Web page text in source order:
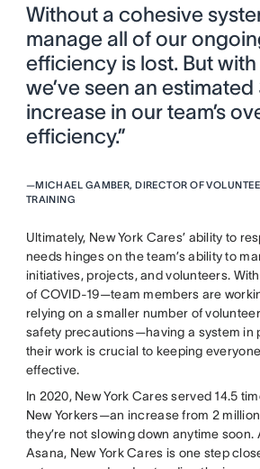
Without a cohesive
manage all of our
efficiency is lost. But
we’ve seen an estimated
increase in our team’s
efficiency.”
—MICHAEL GAMBER, DIRECTOR OF
TRAINING
Ultimately, New York Cares’ ability to
needs hinges on the team’s ability to
initiatives, projects, and volunteers.
of COVID-19—team members are
relying on a smaller number of
safety precautions—having a system in
their work is crucial to keeping
effective.
In 2020, New York Cares served 14.5
New Yorkers—an increase from 2
they’re not slowing down anytime soon.
Asana, New York Cares is one step